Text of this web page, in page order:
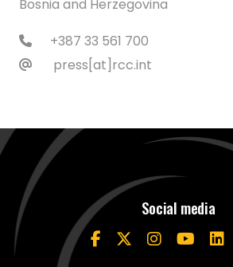
Bosnia and Herzegovina
+387 33 561 700
press[at]rcc.int
Social media